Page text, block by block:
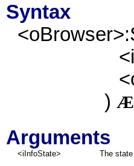
Syntax
) Æ
Arguments
<iInfoState> The